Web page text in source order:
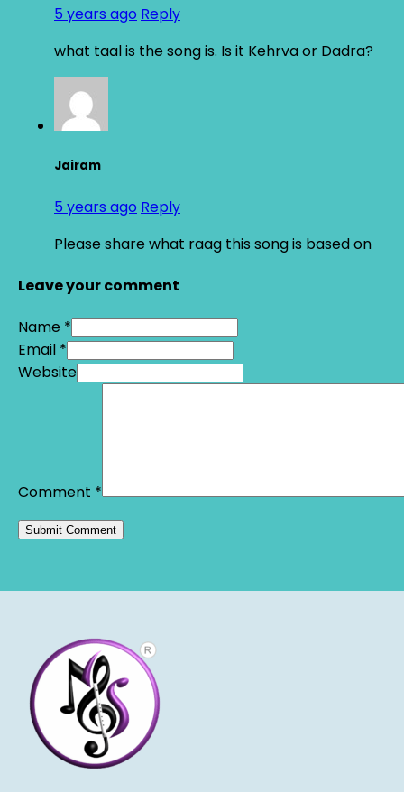
5 years ago Reply
what taal is the song is. Is it Kehrva or Dadra?
Jairam
5 years ago Reply
Please share what raag this song is based on
Leave your comment
Name *
Email *
Website
Comment *